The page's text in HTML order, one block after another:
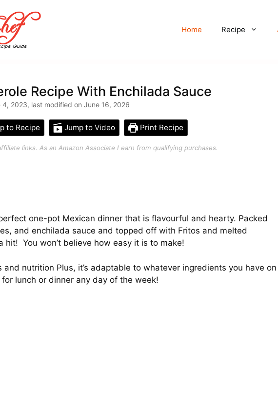
Home Recipe
Recipe With Enchilada Sauce
4, 2023, last modified on June 16, 2026
to Recipe Jump to Video Print Recipe
links. As an Amazon Associate I earn from qualifying purchases.
one-pot Mexican dinner that is flavourful and hearty. Packed
and enchilada sauce and topped off with Fritos and melted
hit! You won’t believe how easy it is to make!
nutrition Plus, it’s adaptable to whatever ingredients you have on
lunch or dinner any day of the week!